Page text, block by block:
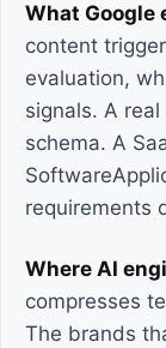
What Google
content
evaluation,
signals. A
schema. A
requirements
Where AI
compresses
The brands